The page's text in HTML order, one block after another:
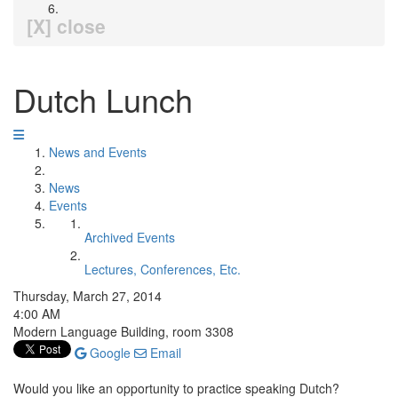
[X] close
Dutch Lunch
News and Events
News
Events
Archived Events
Lectures, Conferences, Etc.
Thursday, March 27, 2014
4:00 AM
Modern Language Building, room 3308
Google
Email
Would you like an opportunity to practice speaking Dutch?